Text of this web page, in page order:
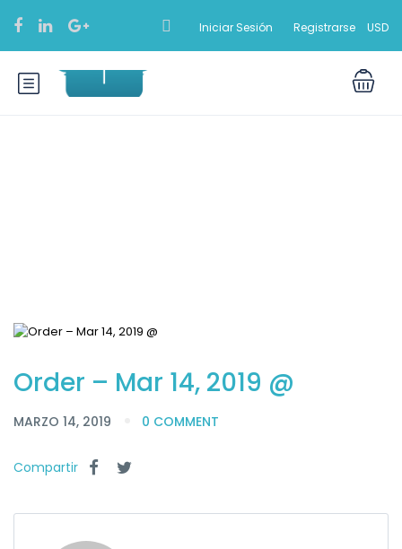
Iniciar Sesión Registrarse USD
Order – Mar 14, 2019 @
MARZO 14, 2019 0 COMMENT
Compartir